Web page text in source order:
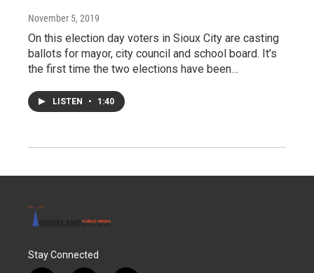
November 5, 2019
On this election day voters in Sioux City are casting
ballots for mayor, city council and school board. It’s
the first time the two elections have been…
LISTEN • 1:40
Stay Connected